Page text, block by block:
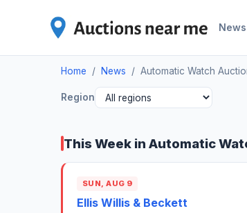
News
Home / News / Automatic Watch
Region
This Week in Automatic
SUN, AUG 9
Ellis Willis & Beckett